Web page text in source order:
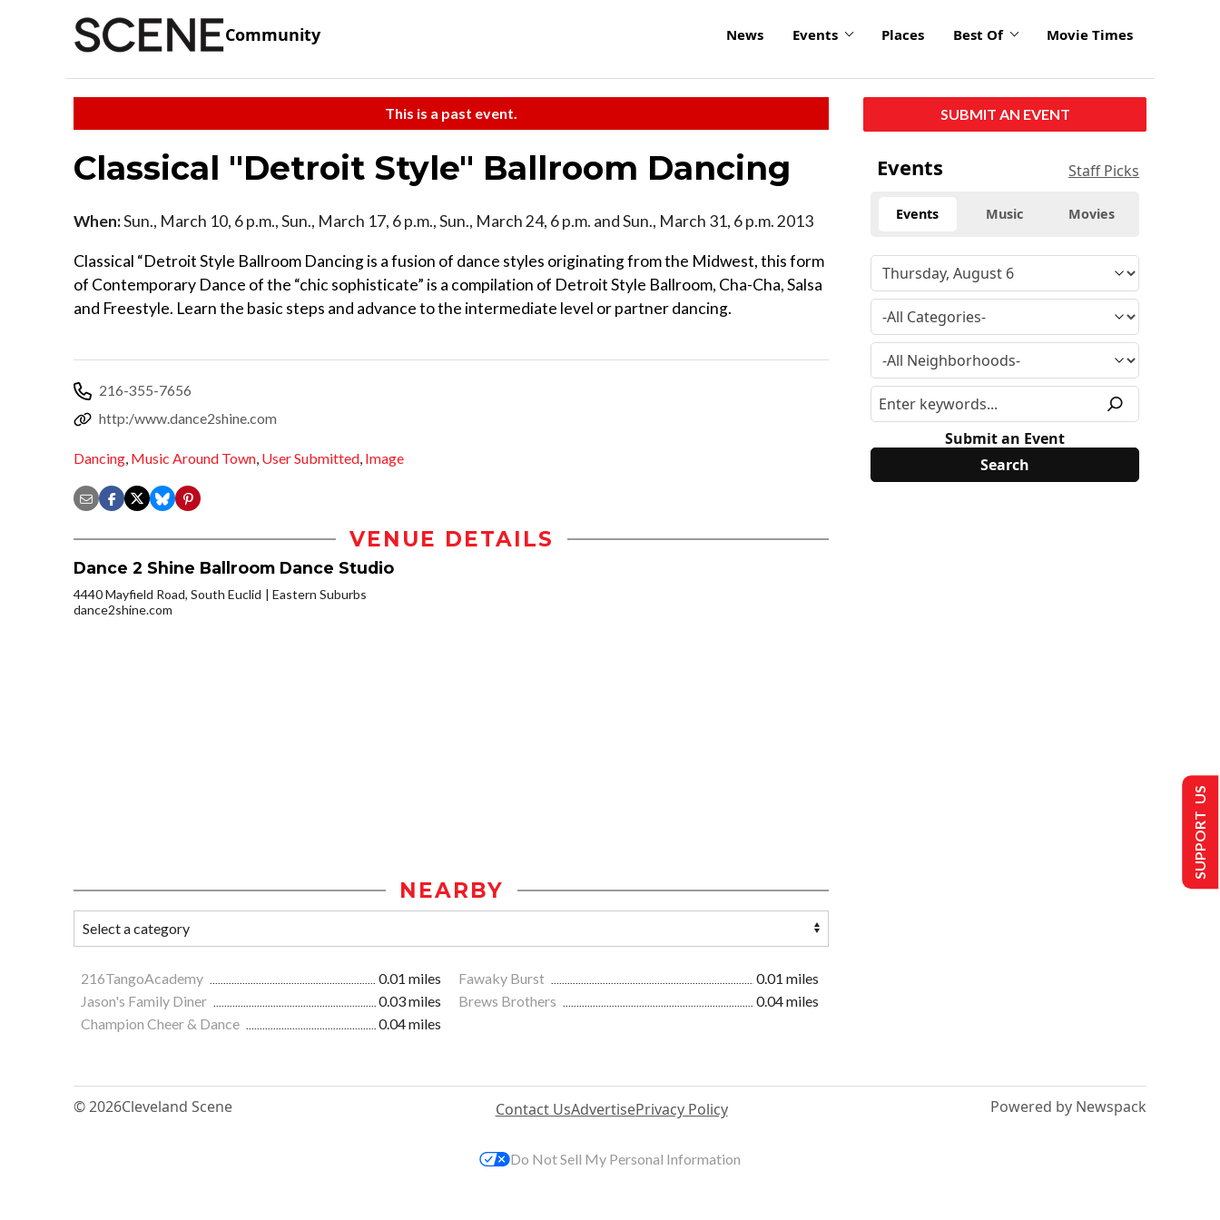
Community News Events Places Best Of Movie Times
This is a past event.
Classical "Detroit Style" Ballroom Dancing
When:Sun., March 10, 6 p.m., Sun., March 17, 6 p.m., Sun., March 24, 6 p.m. and Sun., March 31, 6 p.m. 2013
Classical “Detroit Style Ballroom Dancing is a fusion of dance styles originating from the Midwest, this form
of Contemporary Dance of the “chic sophisticate” is a compilation of Detroit Style Ballroom, Cha-Cha, Salsa
and Freestyle. Learn the basic steps and advance to the intermediate level or partner dancing.
216-355-7656
http:/www.dance2shine.com
Dancing, Music Around Town, User Submitted, Image
VENUE DETAILS
Dance 2 Shine Ballroom Dance Studio
4440 Mayfield Road, South Euclid
Eastern Suburbs
dance2shine.com
NEARBY
216TangoAcademy 0.01 miles Fawaky Burst
0.01 miles
Jason's Family Diner
0.03 miles Brews Brothers
0.04 miles
Champion Cheer & Dance
0.04 miles
SUBMIT AN EVENT
Events Staff Picks
Events Music Movies
Submit an Event
© 2026Cleveland Scene Contact UsAdvertisePrivacy Policy Powered by Newspack
SUPPORT US
Do Not Sell My Personal Information